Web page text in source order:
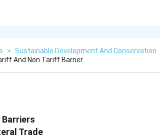
>
Sustainable Development And Conservation
And Non Tariff Barrier
Trade